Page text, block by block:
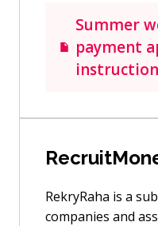
Summer
payment
RekryRaha is a
companies and